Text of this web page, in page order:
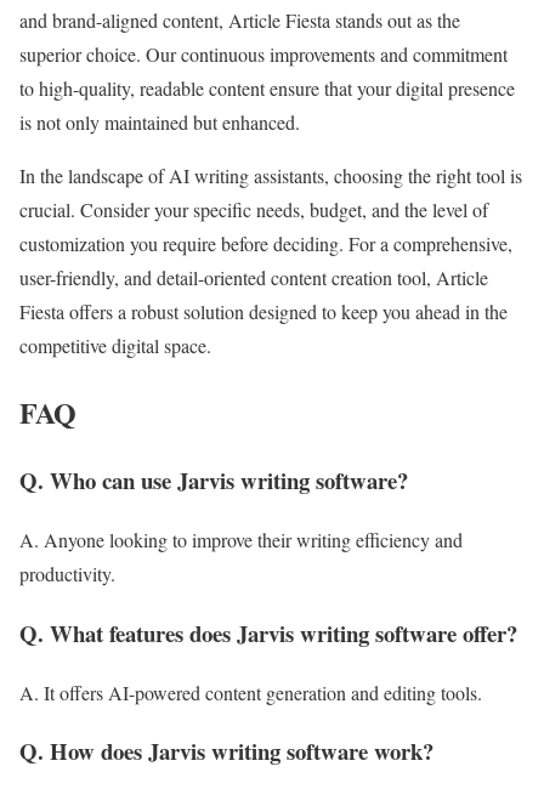
and brand-aligned content, Article Fiesta stands out as the
superior choice. Our continuous improvements and commitment
to high-quality, readable content ensure that your digital presence
is not only maintained but enhanced.
In the landscape of AI writing assistants, choosing the right tool is
crucial. Consider your specific needs, budget, and the level of
customization you require before deciding. For a comprehensive,
user-friendly, and detail-oriented content creation tool, Article
Fiesta offers a robust solution designed to keep you ahead in the
competitive digital space.
FAQ
Q. Who can use Jarvis writing software?
A. Anyone looking to improve their writing efficiency and
productivity.
Q. What features does Jarvis writing software offer?
A. It offers AI-powered content generation and editing tools.
Q. How does Jarvis writing software work?